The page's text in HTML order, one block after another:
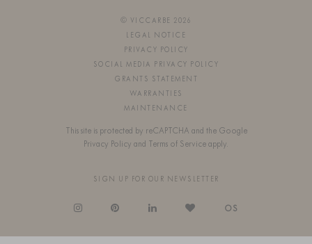
© VICCARBE 2026
LEGAL NOTICE
PRIVACY POLICY
SOCIAL MEDIA PRIVACY POLICY
GRANTS STATEMENT
WARRANTIES
MAINTENANCE
This site is protected by reCAPTCHA and the Google
Privacy Policy and Terms of Service apply.
SIGN UP FOR OUR NEWSLETTER
OS